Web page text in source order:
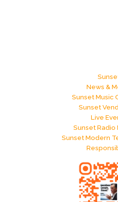
News &
Sunset Music
Sunset
Live
Sunset Radio
Sunset Modern